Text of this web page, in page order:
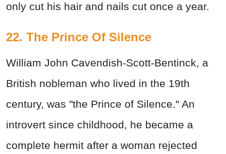
only cut his hair and nails cut once a year.
22. The Prince Of Silence
William John Cavendish-Scott-Bentinck, a
British nobleman who lived in the 19th
century, was "the Prince of Silence." An
introvert since childhood, he became a
complete hermit after a woman rejected